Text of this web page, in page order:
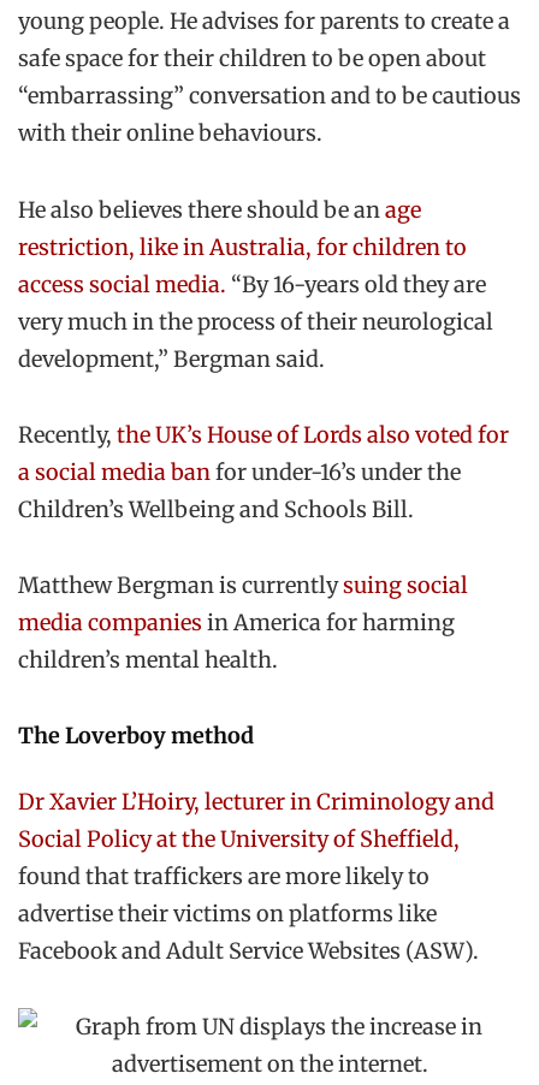
young people. He advises for parents to create a
safe space for their children to be open about
“embarrassing” conversation and to be cautious
with their online behaviours.
He also believes there should be an age
restriction, like in Australia, for children to
access social media. “By 16-years old they are
very much in the process of their neurological
development,” Bergman said.
Recently, the UK’s House of Lords also voted for
a social media banfor under-16’s under the
Children’s Wellbeing and Schools Bill.
Matthew Bergman is currentlysuing social
media companies in America for harming
children’s mental health.
The Loverboy method
Dr Xavier L’Hoiry, lecturer in Criminology and
Social Policy at the University of Sheffield,
found that traffickers are more likely to
advertise their victims on platforms like
Facebook and Adult Service Websites (ASW).